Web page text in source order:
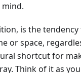
is the
or space,
shortcut for
Think of it as